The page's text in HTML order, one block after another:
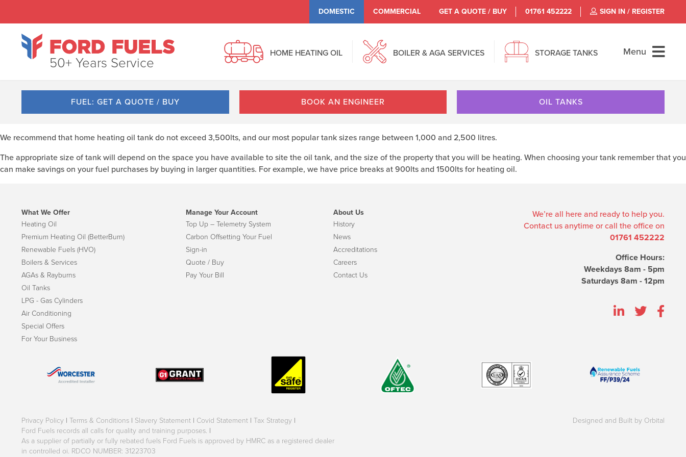
DOMESTIC COMMERCIAL GET A QUOTE / BUY 01761 452222 SIGN IN / REGISTER
50+ Years Service
HOME HEATING OIL BOILER & AGA SERVICES STORAGE TANKS Menu
FUEL: GET A QUOTE / BUY BOOK AN ENGINEER OIL TANKS
We recommend that home heating oil tank do not exceed 3,500lts, and our most popular tank sizes range between 1,000 and 2,500 litres.
The appropriate size of tank will depend on the space you have available to site the oil tank, and the size of the property that you will be heating. When choosing your tank remember that you
can make savings on your fuel purchases by buying in larger quantities. For example, we have price breaks at 900lts and 1500lts for heating oil.
We’re all here and ready to help you.
Contact us anytime or call the office on
01761 452222
Office Hours:
Weekdays 8am - 5pm
Saturdays 8am - 12pm
What We Offer
Heating Oil
Premium Heating Oil (BetterBurn)
Renewable Fuels (HVO)
Boilers & Services
AGAs & Rayburns
Oil Tanks
LPG - Gas Cylinders
Air Conditioning
Special Offers
For Your Business
Manage Your Account
Top Up – Telemetry System
Carbon Offsetting Your Fuel
Sign-in
Quote / Buy
Pay Your Bill
About Us
History
News
Accreditations
Careers
Contact Us
Privacy Policy | Terms & Conditions | Slavery Statement | Covid Statement | Tax Strategy |
Ford Fuels records all calls for quality and training purposes. |
As a supplier of partially or fully rebated fuels Ford Fuels is approved by HMRC as a registered dealer
in controlled oi. RDCO NUMBER: 31223703
Designed and Built by Orbital